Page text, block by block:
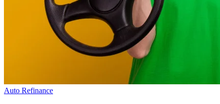
Auto Refinance